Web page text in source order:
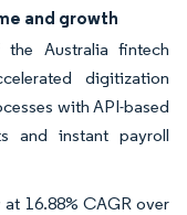
and growth
the Australia fintech
digitization
with API-based
and instant payroll
16.88% CAGR over